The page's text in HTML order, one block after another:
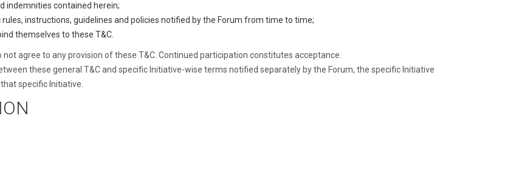
indemnities contained herein;
instructions, guidelines and policies notified by the Forum from time to time;
themselves to these T&C.
agree to any provision of these T&C. Continued participation constitutes acceptance.
these general T&C and specific Initiative-wise terms notified separately by the Forum, the specific Initiative
specific Initiative.